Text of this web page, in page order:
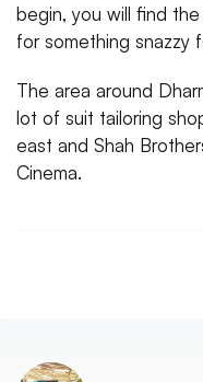
begin, you will find
for something snazzy
The area around
lot of suit tailoring
east and Shah
Cinema.